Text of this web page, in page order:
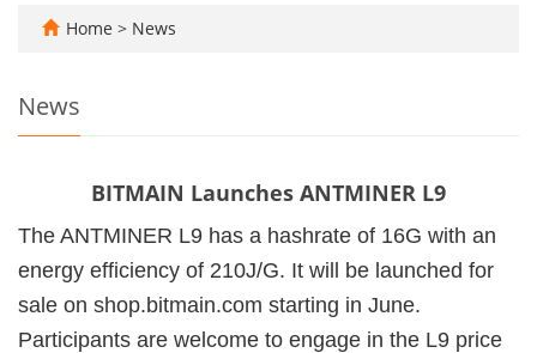
Home > News
News
BITMAIN Launches ANTMINER L9
The ANTMINER L9 has a hashrate of 16G with an
energy efficiency of 210J/G. It will be launched for
sale on shop.bitmain.com starting in June.
Participants are welcome to engage in the L9 price